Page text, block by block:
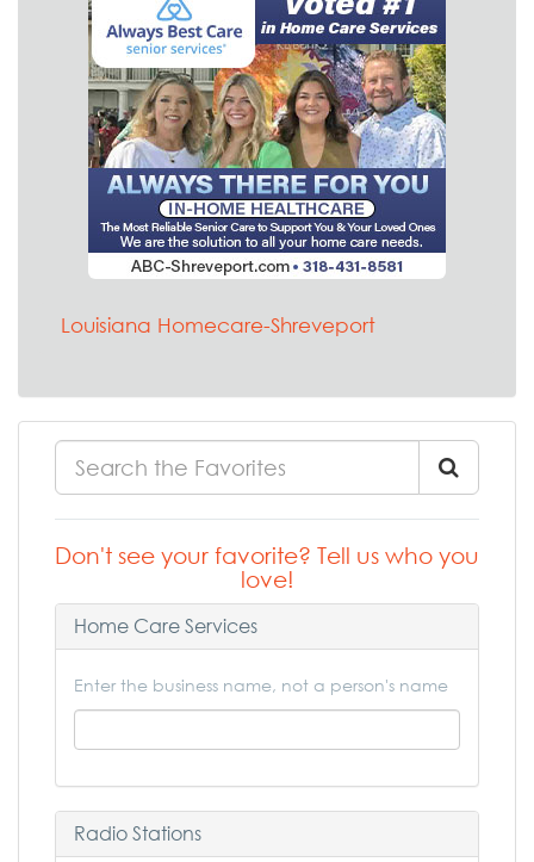
Louisiana Homecare-Shreveport
Don't see your favorite? Tell us who you
love!
Home Care Services
Enter the business name, not a person's name
Radio Stations